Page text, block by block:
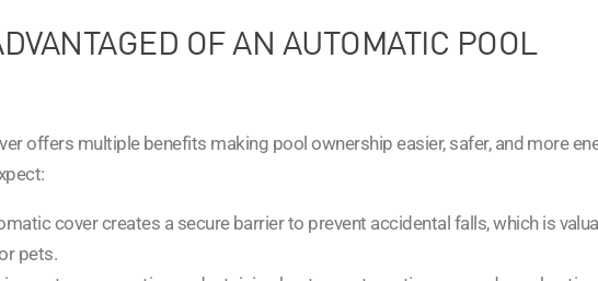
OF AN AUTOMATIC POOL
offers multiple benefits making pool ownership easier, safer, and more
cover creates a secure barrier to prevent accidental falls, which is
pets.